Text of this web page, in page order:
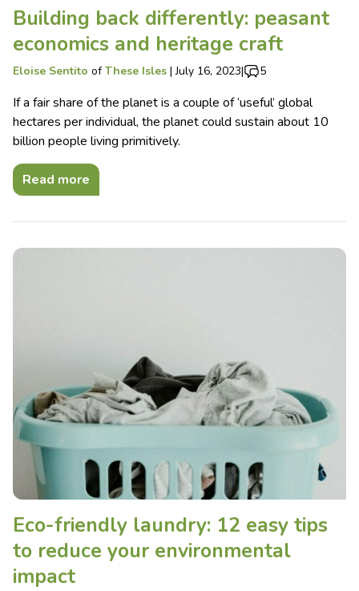
Building back differently: peasant
economics and heritage craft
Eloise Sentito ofThese Isles |July 16, 2023| 5
If a fair share of the planet is a couple of ‘useful’ global
hectares per individual, the planet could sustain about 10
billion people living primitively.
Read more
Eco-friendly laundry: 12 easy tips
to reduce your environmental
impact